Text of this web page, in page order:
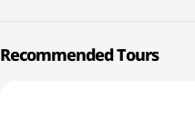
Recommended Tours